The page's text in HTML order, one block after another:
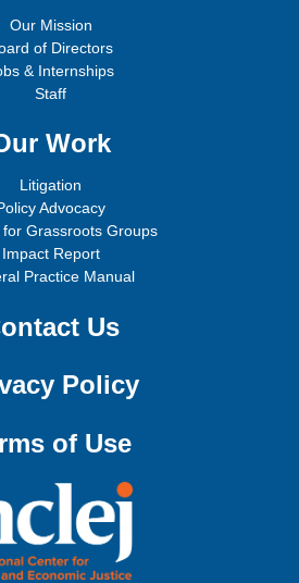
Our Mission
of Directors
& Internships
Staff
Work
Litigation
Advocacy
Grassroots Groups
Impact Report
Practice Manual
Us
Policy
of Use